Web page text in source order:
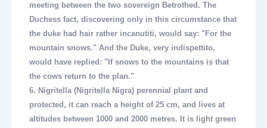
meeting between the two sovereign Betrothed. The
Duchess fact, discovering only in this circumstance that
the duke had hair rather incanutiti, would say: "For the
mountain snows." And the Duke, very indispettito,
would have replied: "If snows to the mountains is that
the cows return to the plan."
6. Nigritella (Nigritella Nigra) perennial plant and
protected, it can reach a height of 25 cm, and lives at
altitudes between 1000 and 2000 metres. It is light green